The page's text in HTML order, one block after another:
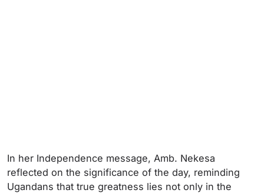
In her Independence message, Amb. Nekesa
reflected on the significance of the day, reminding
Ugandans that true greatness lies not only in the